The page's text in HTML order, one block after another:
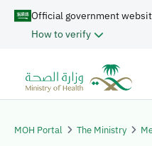
Official government
How to verify
MOH Portal The Ministry